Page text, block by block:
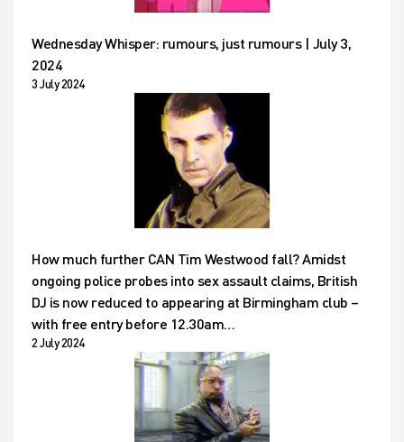
Wednesday Whisper: rumours, just rumours | July 3,
2024
3 July 2024
How much further CAN Tim Westwood fall? Amidst
ongoing police probes into sex assault claims, British
DJ is now reduced to appearing at Birmingham club –
with free entry before 12.30am…
2 July 2024